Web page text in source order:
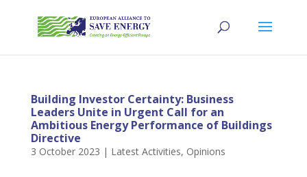
Building Investor Certainty: Business
Leaders Unite in Urgent Call for an
Ambitious Energy Performance of Buildings
Directive
3 October 2023 | Latest Activities, Opinions